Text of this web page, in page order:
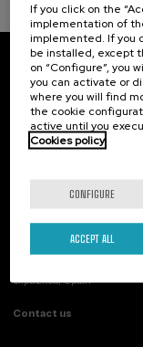
Subscribe to our
Sign up to be the first to
Subscribe
Gipuzkoa, Spain
Contact us
If you click on the
implementation of
implemented. If you
be installed, except
on “Configure”, you
you can activate or
where you will find
the cookie
active until you
Cookies policy
CONFIGURE
ACCEPT ALL